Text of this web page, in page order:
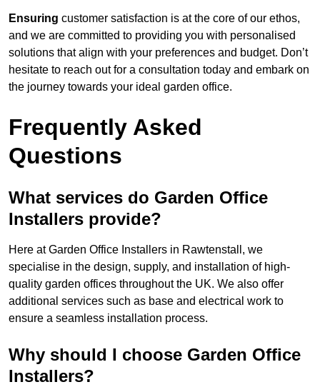
Ensuring customer satisfaction is at the core of our ethos,
and we are committed to providing you with personalised
solutions that align with your preferences and budget. Don’t
hesitate to reach out for a consultation today and embark on
the journey towards your ideal garden office.
Frequently Asked
Questions
What services do Garden Office
Installers provide?
Here at Garden Office Installers in Rawtenstall, we
specialise in the design, supply, and installation of high-
quality garden offices throughout the UK. We also offer
additional services such as base and electrical work to
ensure a seamless installation process.
Why should I choose Garden Office
Installers?